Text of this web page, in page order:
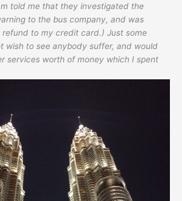
told me that they investigated the
to the bus company, and was
refund to my credit card.) Just some
wish to see anybody suffer, and would
services worth of money which I spent